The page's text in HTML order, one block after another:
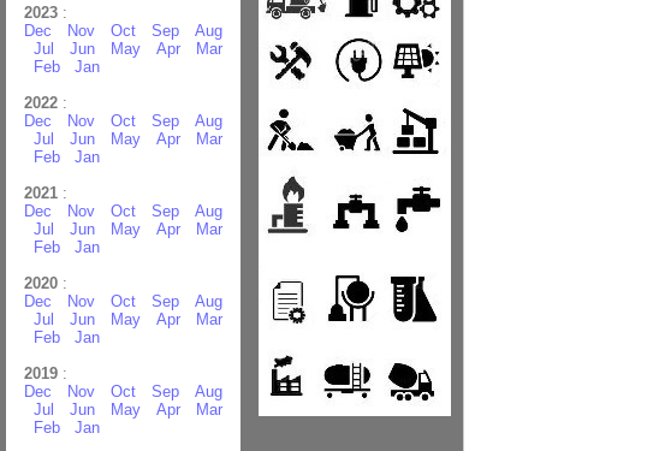
2023:
Dec
Nov Oct Sep
Aug
Jul
Jun May Apr
Mar
Feb
Jan
2022:
Dec
Nov Oct Sep
Aug
Jul
Jun May Apr
Mar
Feb
Jan
2021:
Dec
Nov Oct Sep
Aug
Jul
Jun May Apr
Mar
Feb
Jan
2020:
Dec
Nov Oct Sep
Aug
Jul
Jun May Apr
Mar
Feb
Jan
2019:
Dec
Nov Oct Sep
Aug
Jul
Jun May Apr
Mar
Feb
Jan